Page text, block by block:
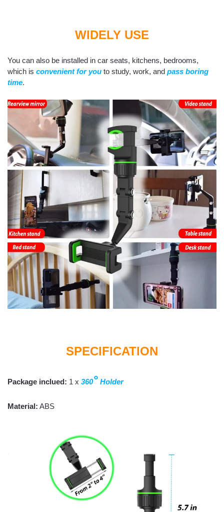
WIDELY USE
You can also be installed in car seats, kitchens, bedrooms,
which is convenient for you to study, work, and pass boring
time.
SPECIFICATION
Package inclued: 1 x 360° Holder
Material: ABS